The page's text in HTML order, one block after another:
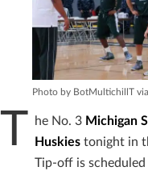
Photo by BotMultichillT
T he No. 3 Michigan
Huskies tonight in
Tip-off is scheduled